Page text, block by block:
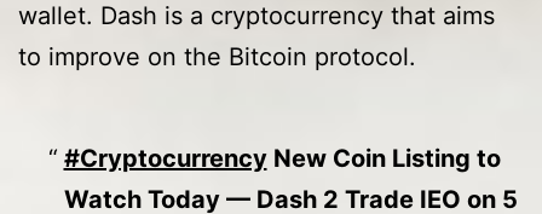
wallet. Dash is a cryptocurrency that aims
to improve on the Bitcoin protocol.
#CryptocurrencyNew Coin Listing to
Watch Today — Dash 2 Trade IEO on 5